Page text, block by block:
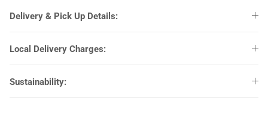
Delivery & Pick Up Details:
Local Delivery Charges:
Sustainability: